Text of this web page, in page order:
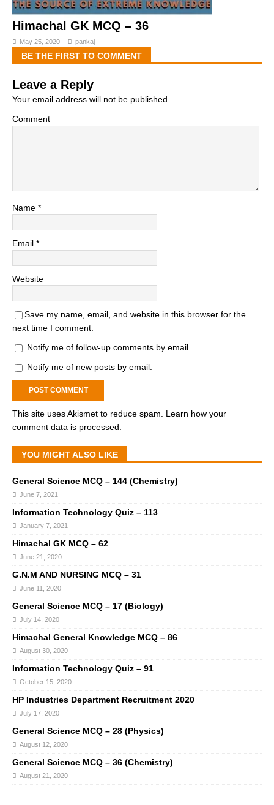
Himachal GK MCQ – 36
May 25, 2020 pankaj
BE THE FIRST TO COMMENT
Leave a Reply
Your email address will not be published.
Comment
Name *
Email *
Website
Save my name, email, and website in this browser for the
next time I comment.
Notify me of follow-up comments by email.
Notify me of new posts by email.
This site uses Akismet to reduce spam. Learn how your
comment data is processed.
YOU MIGHT ALSO LIKE
General Science MCQ – 144 (Chemistry)
June 7, 2021
Information Technology Quiz – 113
January 7, 2021
Himachal GK MCQ – 62
June 21, 2020
G.N.M AND NURSING MCQ – 31
June 11, 2020
General Science MCQ – 17 (Biology)
July 14, 2020
Himachal General Knowledge MCQ – 86
August 30, 2020
Information Technology Quiz – 91
October 15, 2020
HP Industries Department Recruitment 2020
July 17, 2020
General Science MCQ – 28 (Physics)
August 12, 2020
General Science MCQ – 36 (Chemistry)
August 21, 2020